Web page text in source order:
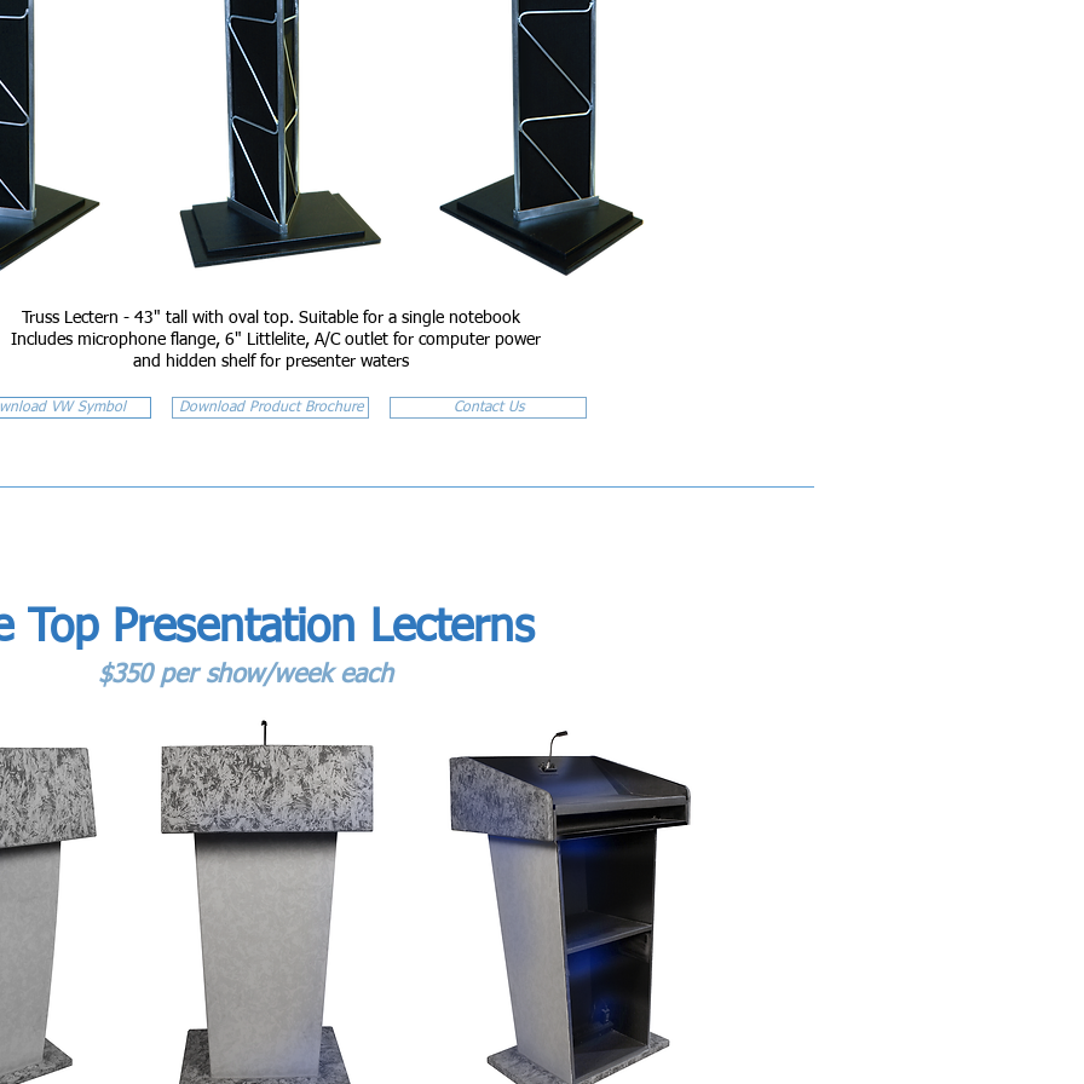
Truss Lectern - 43" tall with oval top. Suitable for a single notebook
Includes microphone flange, 6" Littlelite, A/C outlet for computer power
and hidden shelf for presenter waters
VW Symbol Download Product Brochure Contact Us
Top Presentation Lecterns
$350 per show/week each